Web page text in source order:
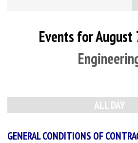
Events for August
Navigation
ALL DAY
GENERAL CONDITIONS OF